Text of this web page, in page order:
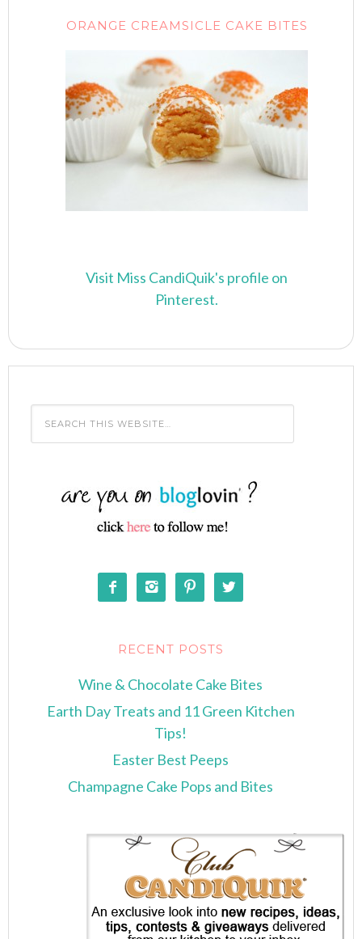
ORANGE CREAMSICLE CAKE BITES
Visit Miss CandiQuik's profile on
Pinterest.
   
RECENT POSTS
Wine & Chocolate Cake Bites
Earth Day Treats and 11 Green Kitchen
Tips!
Easter Best Peeps
Champagne Cake Pops and Bites